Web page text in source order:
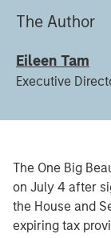
The Author
Eileen Tam
Executive
The One Big
on July 4 after
the House and
expiring tax